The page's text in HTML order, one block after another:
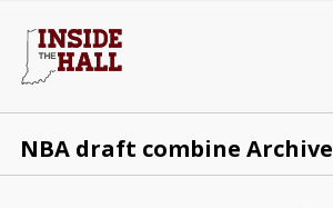
NBA draft combine Archive